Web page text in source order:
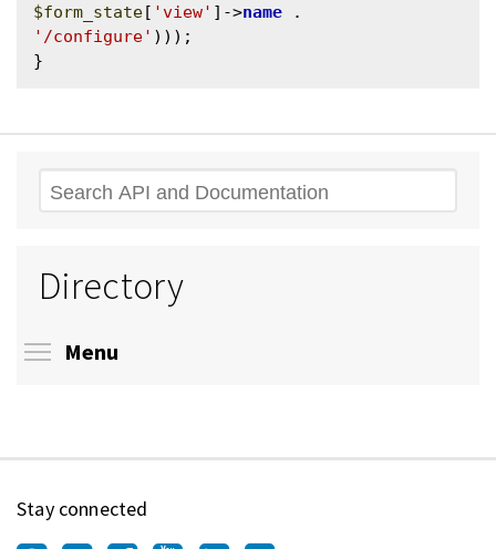
$form_state[ 'view' ]->name
'/configure' )));
Search
Directory
Menu
Stay connected